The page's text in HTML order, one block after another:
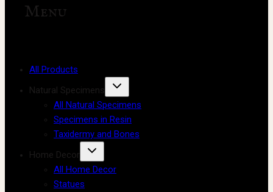
Menu
All Products
Natural Specimens
All Natural Specimens
Specimens in Resin
Taxidermy and Bones
Home Decor
All Home Decor
Statues